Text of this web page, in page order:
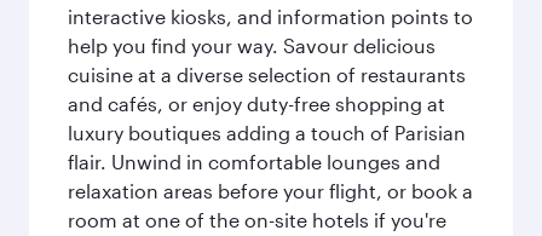
interactive kiosks, and information points to
help you find your way. Savour delicious
cuisine at a diverse selection of restaurants
and cafés, or enjoy duty-free shopping at
luxury boutiques adding a touch of Parisian
flair. Unwind in comfortable lounges and
relaxation areas before your flight, or book a
room at one of the on-site hotels if you're